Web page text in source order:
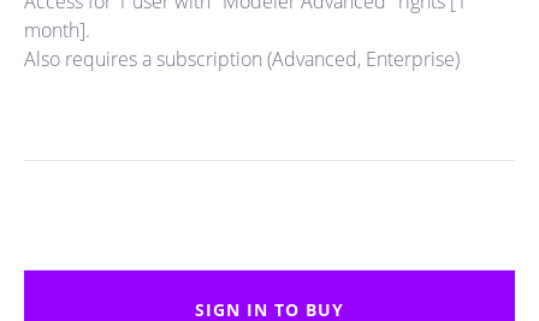
month].
Also requires a subscription (Advanced, Enterprise)
SIGN IN TO BUY